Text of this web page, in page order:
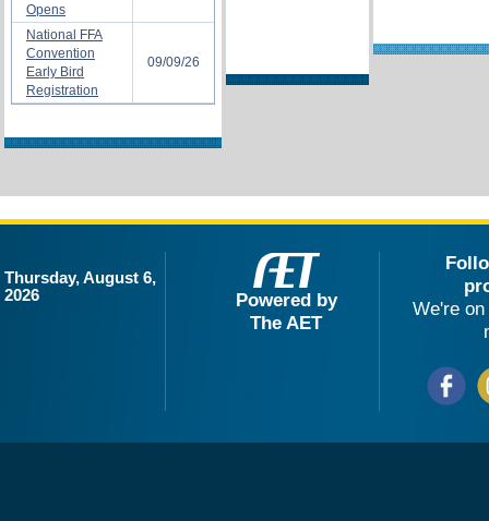
Opens
National FFA
Convention
Early Bird
Registration
09/09/26
Thursday, August 6,
2026
Powered by
The AET
We're